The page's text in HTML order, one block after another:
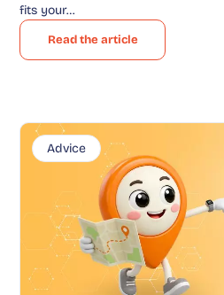
fits your…
Read the article
Advice